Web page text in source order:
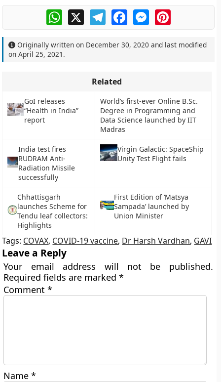
WhatsApp
X TelegramFacebookMessengerPinterest
Originally written on December 30, 2020 and last modified
onApril 25, 2021 .
Related
GoI releases
“Health in India”
report
World’s first-ever Online B.Sc.
Degree in Programming and
Data Science launched by IIT
Madras
India test fires
RUDRAM Anti-
Radiation Missile
successfully
Virgin Galactic: SpaceShip
Unity Test Flight fails
Chhattisgarh
launches Scheme for
Tendu leaf collectors:
Highlights
First Edition of ‘Matsya
Sampada’ launched by
Union Minister
Tags: COVAX, COVID-19 vaccine, Dr Harsh Vardhan, GAVI
Leave a Reply
Your email address will not be published.
Required fields are marked*
Comment*
Name*